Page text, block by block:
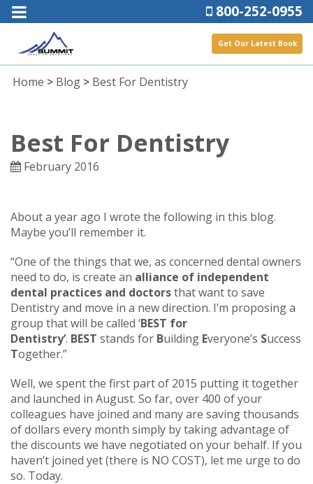
800-252-0955
Get Our Latest Book
Home > Blog > Best For Dentistry
Best For Dentistry
February 2016
About a year ago I wrote the following in this blog.
Maybe you’ll remember it.
“One of the things that we, as concerned dental owners
need to do, is create an alliance of independent
dental practices and doctorsthat want to save
Dentistry and move in a new direction. I’m proposing a
group that will be called ‘BEST for
Dentistry’. BEST stands for Building Everyone’s Success
Together.”
Well, we spent the first part of 2015 putting it together
and launched in August. So far, over 400 of your
colleagues have joined and many are saving thousands
of dollars every month simply by taking advantage of
the discounts we have negotiated on your behalf. If you
haven’t joined yet (there is NO COST), let me urge to do
so. Today.